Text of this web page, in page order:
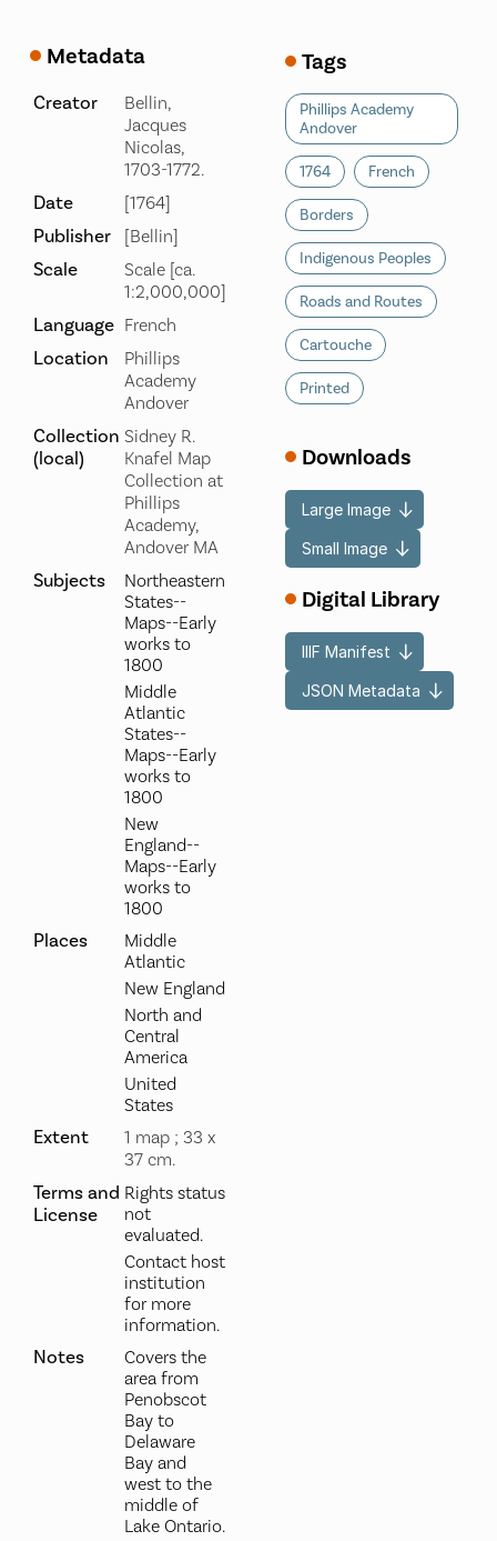
Metadata
Creator
Bellin,
Jacques
Nicolas,
1703-1772.
Date [1764]
Publisher [Bellin]
Scale
Scale [ca.
1:2,000,000]
Language French
Location
Phillips
Academy
Andover
Collection
(local)
Sidney R.
Knafel Map
Collection at
Phillips
Academy,
Andover MA
Subjects
Northeastern
States--
Maps--Early
works to
1800
Middle
Atlantic
States--
Maps--Early
works to
1800
New
England--
Maps--Early
works to
1800
Places
Middle
Atlantic
New England
North and
Central
America
United
States
Extent
1 map ; 33 x
37 cm.
Terms and
License
Rights status
not
evaluated.
Contact host
institution
for more
information.
Notes
Covers the
area from
Penobscot
Bay to
Delaware
Bay and
west to the
middle of
Lake Ontario.
Tags
Phillips Academy
Andover
1764 French
Borders
Indigenous Peoples
Roads and Routes
Cartouche
Printed
Downloads
Large Image
Small Image
Digital Library
IIIF Manifest
JSON Metadata